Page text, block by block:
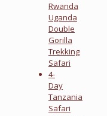
Rwanda
Uganda
Double
Gorilla
Trekking
Safari
4-
Day
Tanzania
Safari